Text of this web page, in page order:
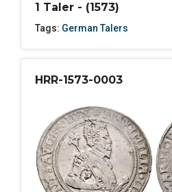
1 Taler - (1573)
Tags: German Talers
HRR-1573-0003